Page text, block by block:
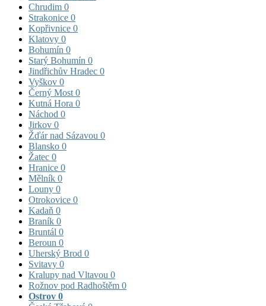
Chrudim 0
Strakonice 0
Kopřivnice 0
Klatovy 0
Bohumín 0
Starý Bohumín 0
Jindřichův Hradec 0
Vyškov 0
Černý Most 0
Kutná Hora 0
Náchod 0
Jirkov 0
Žďár nad Sázavou 0
Blansko 0
Žatec 0
Hranice 0
Mělník 0
Louny 0
Otrokovice 0
Kadaň 0
Braník 0
Bruntál 0
Beroun 0
Uherský Brod 0
Svitavy 0
Kralupy nad Vltavou 0
Rožnov pod Radhoštěm 0
Ostrov 0